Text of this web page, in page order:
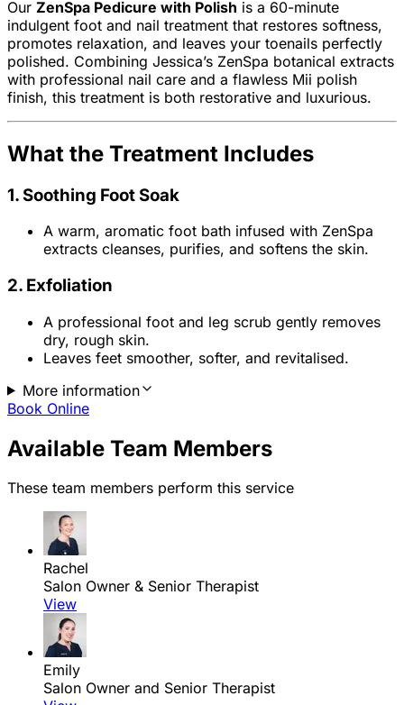
Our ZenSpa Pedicure with Polish is a 60-minute
indulgent foot and nail treatment that restores softness,
promotes relaxation, and leaves your toenails perfectly
polished. Combining Jessica’s ZenSpa botanical extracts
with professional nail care and a flawless Mii polish
finish, this treatment is both restorative and luxurious.
What the Treatment Includes
1. Soothing Foot Soak
A warm, aromatic foot bath infused with ZenSpa
extracts cleanses, purifies, and softens the skin.
2. Exfoliation
A professional foot and leg scrub gently removes
dry, rough skin.
Leaves feet smoother, softer, and revitalised.
More information
Book Online
Available Team Members
These team members perform this service
Rachel
Salon Owner & Senior Therapist
View
Emily
Salon Owner and Senior Therapist